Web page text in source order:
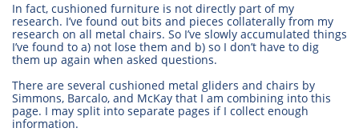
In fact, cushioned furniture is not directly part of my
research. I’ve found out bits and pieces collaterally from my
research on all metal chairs. So I’ve slowly accumulated things
I’ve found to a) not lose them and b) so I don’t have to dig
them up again when asked questions.
There are several cushioned metal gliders and chairs by
Simmons, Barcalo, and McKay that I am combining into this
page. I may split into separate pages if I collect enough
information.